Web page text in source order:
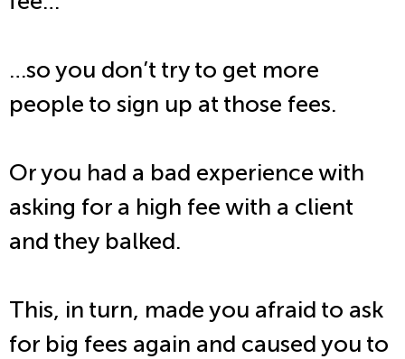
…so you don’t try to get more
people to sign up at those fees.
Or you had a bad experience with
asking for a high fee with a client
and they balked.
This, in turn, made you afraid to ask
for big fees again and caused you to